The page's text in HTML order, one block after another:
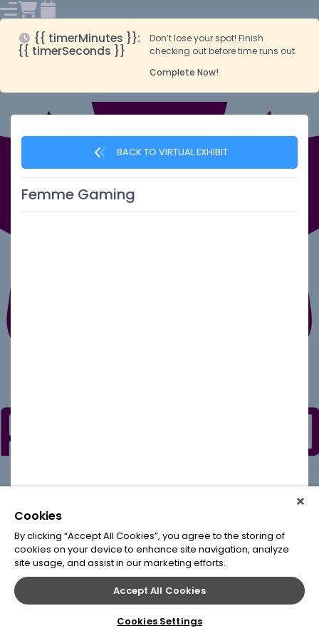
{{ timerMinutes }}:
{{ timerSeconds }}
Don’t lose your spot! Finish
checking out before time runs out.
Complete Now!
BACK TO VIRTUAL EXHIBIT
Femme Gaming
© 2020 Leap Conventions
Cookies
By clicking “Accept All Cookies”, you agree to the storing of
cookies on your device to enhance site navigation, analyze
site usage, and assist in our marketing efforts.
Accept All Cookies
Cookies Settings